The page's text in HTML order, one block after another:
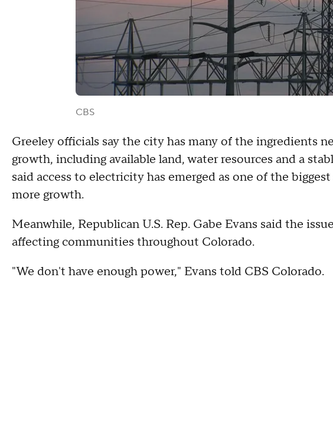
CBS
Greeley officials say the city has many of the ingredients
growth, including available land, water resources and a
said access to electricity has emerged as one of the
more growth.
Meanwhile, Republican U.S. Rep. Gabe Evans said the
affecting communities throughout Colorado.
"We don't have enough power," Evans told CBS Colorado.